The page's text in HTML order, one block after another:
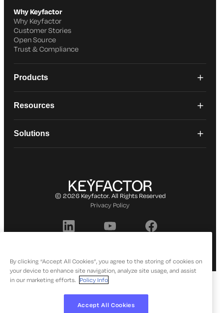
Why Keyfactor
Why Keyfactor
Customer Stories
Open Source
Trust & Compliance
Products
Resources
Solutions
© 2026 Keyfactor. All Rights Reserved
Privacy Policy
By clicking “Accept All Cookies”, you agree to the storing of cookies on
your device to enhance site navigation, analyze site usage, and assist
in our marketing efforts. Policy Info
Accept All Cookies